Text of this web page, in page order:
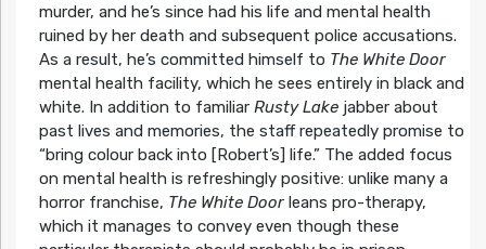
murder, and he’s since had his life and mental health
ruined by her death and subsequent police accusations.
As a result, he’s committed himself to The White Door
mental health facility, which he sees entirely in black and
white. In addition to familiar Rusty Lakejabber about
past lives and memories, the staff repeatedly promise to
“bring colour back into [Robert’s] life.” The added focus
on mental health is refreshingly positive: unlike many a
horror franchise, The White Doorleans pro-therapy,
which it manages to convey even though these